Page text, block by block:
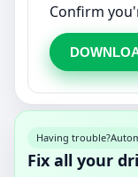
Confirm
Having trouble?
Fix all your